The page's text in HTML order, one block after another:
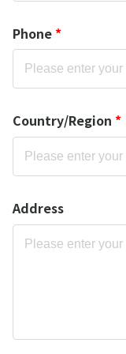
Phone *
Country/Region *
Address